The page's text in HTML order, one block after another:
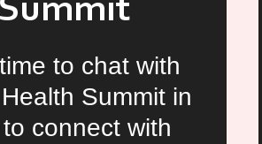
to chat with
Summit in
connect with